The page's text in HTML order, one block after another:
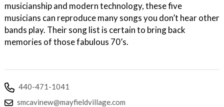
musicianship and modern technology, these five
musicians can reproduce many songs you don’t hear other
bands play. Their song list is certain to bring back
memories of those fabulous 70’s.
440-471-1041
smcavinew@mayfieldvillage.com